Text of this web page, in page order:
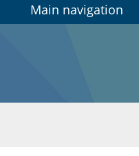
Main navigation